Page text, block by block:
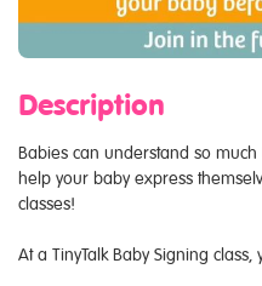
Description
Babies can understand so
help your baby express
classes!
At a TinyTalk Baby Signing class,